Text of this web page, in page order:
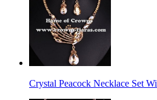
Crystal Peacock Necklace Set